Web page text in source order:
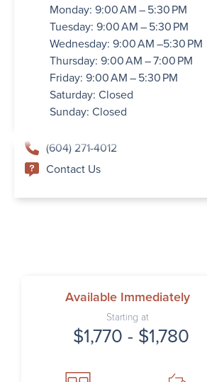
Monday: 9:00 AM – 5:30 PM
Tuesday: 9:00 AM – 5:30 PM
Wednesday: 9:00 AM –5:30 PM
Thursday: 9:00 AM – 7:00 PM
Friday: 9:00 AM – 5:30 PM
Saturday: Closed
Sunday: Closed
(604) 271-4012
Contact Us
Available Immediately
Starting at
$1,770 - $1,780